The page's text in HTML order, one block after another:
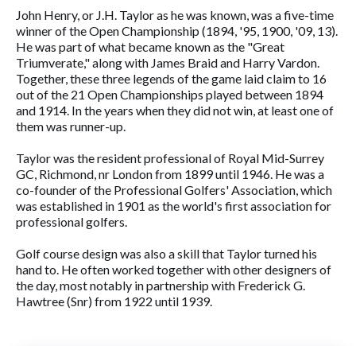
John Henry, or J.H. Taylor as he was known, was a five-time
winner of the Open Championship (1894, '95, 1900, '09, 13).
He was part of what became known as the "Great
Triumverate," along with James Braid and Harry Vardon.
Together, these three legends of the game laid claim to 16
out of the 21 Open Championships played between 1894
and 1914. In the years when they did not win, at least one of
them was runner-up.
Taylor was the resident professional of Royal Mid-Surrey
GC, Richmond, nr London from 1899 until 1946. He was a
co-founder of the Professional Golfers' Association, which
was established in 1901 as the world's first association for
professional golfers.
Golf course design was also a skill that Taylor turned his
hand to. He often worked together with other designers of
the day, most notably in partnership with Frederick G.
Hawtree (Snr) from 1922 until 1939.